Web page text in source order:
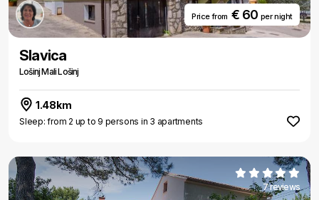
Price from€ 60 per night
Slavica
Lošinj Mali Lošinj
1.48km
Sleep: from 2 up to 9 persons in 3 apartments
7 reviews